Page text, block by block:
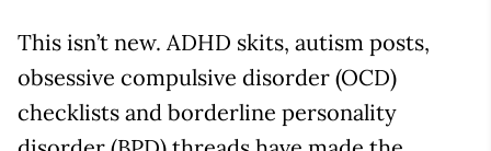
This isn’t new. ADHD skits, autism posts,
obsessive compulsive disorder (OCD)
checklists and borderline personality